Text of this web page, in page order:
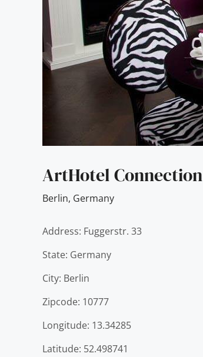
ArtHotel Connection
Berlin, Germany
Address: Fuggerstr. 33
State: Germany
City: Berlin
Zipcode: 10777
Longitude: 13.34285
Latitude: 52.498741